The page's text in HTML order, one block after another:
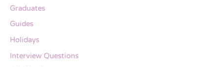
Graduates
Guides
Holidays
Interview Questions